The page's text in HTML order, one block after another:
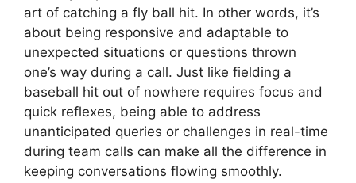
art of catching a fly ball hit. In other words, it’s
about being responsive and adaptable to
unexpected situations or questions thrown
one’s way during a call. Just like fielding a
baseball hit out of nowhere requires focus and
quick reflexes, being able to address
unanticipated queries or challenges in real-time
during team calls can make all the difference in
keeping conversations flowing smoothly.